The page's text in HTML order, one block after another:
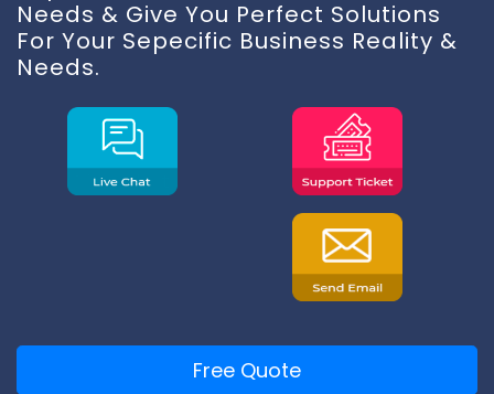
Needs & Give You Perfect Solutions
For Your Sepecific Business Reality &
Needs.
Free Quote